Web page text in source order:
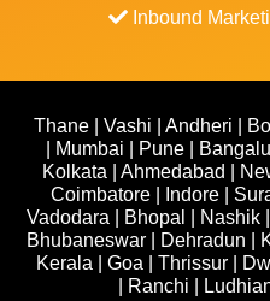
Inbound
Thane| Vashi Andheri
Mumbai Pune|
Kolkata
Ahmedabad
Coimbatore
Indore
Vadodara
Bhopal Nashik
Bhubaneswar
Dehradun
Kerala
Goa Thrissur|
Ranchi